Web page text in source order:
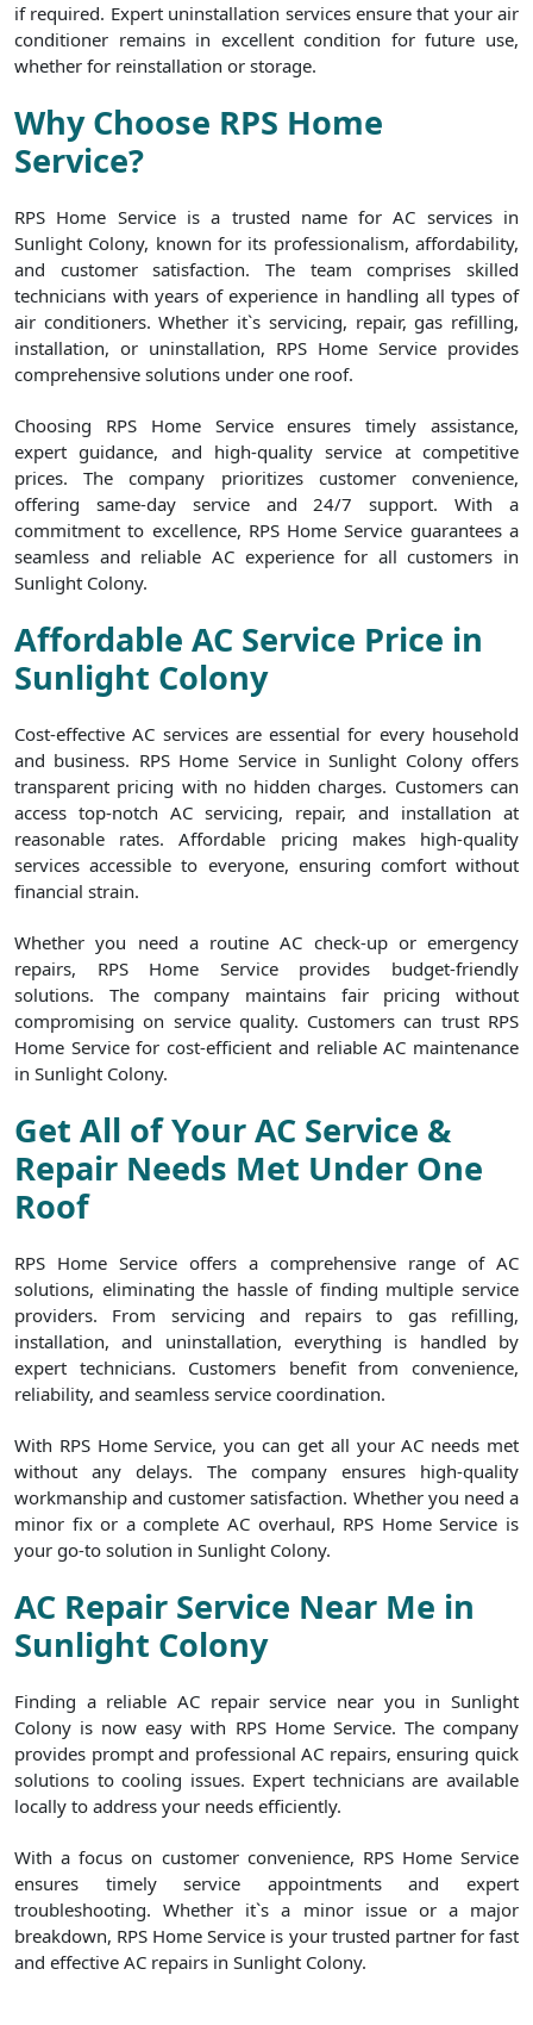
if required. Expert uninstallation services ensure that your air
conditioner remains in excellent condition for future use,
whether for reinstallation or storage.
Why Choose RPS Home
Service?
RPS Home Service is a trusted name for AC services in
Sunlight Colony, known for its professionalism, affordability,
and customer satisfaction. The team comprises skilled
technicians with years of experience in handling all types of
air conditioners. Whether it`s servicing, repair, gas refilling,
installation, or uninstallation, RPS Home Service provides
comprehensive solutions under one roof.
Choosing RPS Home Service ensures timely assistance,
expert guidance, and high-quality service at competitive
prices. The company prioritizes customer convenience,
offering same-day service and 24/7 support. With a
commitment to excellence, RPS Home Service guarantees a
seamless and reliable AC experience for all customers in
Sunlight Colony.
Affordable AC Service Price in
Sunlight Colony
Cost-effective AC services are essential for every household
and business. RPS Home Service in Sunlight Colony offers
transparent pricing with no hidden charges. Customers can
access top-notch AC servicing, repair, and installation at
reasonable rates. Affordable pricing makes high-quality
services accessible to everyone, ensuring comfort without
financial strain.
Whether you need a routine AC check-up or emergency
repairs, RPS Home Service provides budget-friendly
solutions. The company maintains fair pricing without
compromising on service quality. Customers can trust RPS
Home Service for cost-efficient and reliable AC maintenance
in Sunlight Colony.
Get All of Your AC Service &
Repair Needs Met Under One
Roof
RPS Home Service offers a comprehensive range of AC
solutions, eliminating the hassle of finding multiple service
providers. From servicing and repairs to gas refilling,
installation, and uninstallation, everything is handled by
expert technicians. Customers benefit from convenience,
reliability, and seamless service coordination.
With RPS Home Service, you can get all your AC needs met
without any delays. The company ensures high-quality
workmanship and customer satisfaction. Whether you need a
minor fix or a complete AC overhaul, RPS Home Service is
your go-to solution in Sunlight Colony.
AC Repair Service Near Me in
Sunlight Colony
Finding a reliable AC repair service near you in Sunlight
Colony is now easy with RPS Home Service. The company
provides prompt and professional AC repairs, ensuring quick
solutions to cooling issues. Expert technicians are available
locally to address your needs efficiently.
With a focus on customer convenience, RPS Home Service
ensures timely service appointments and expert
troubleshooting. Whether it`s a minor issue or a major
breakdown, RPS Home Service is your trusted partner for fast
and effective AC repairs in Sunlight Colony.